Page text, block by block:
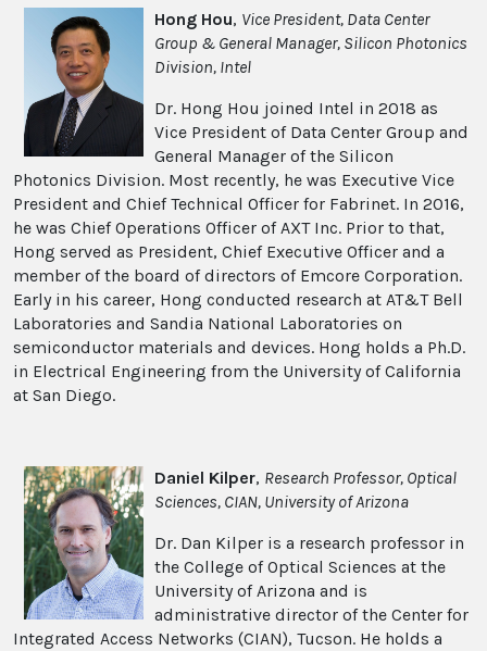
Hong Hou, Vice President, Data Center
Group & General Manager, Silicon Photonics
Division, Intel
Dr. Hong Hou joined Intel in 2018 as
Vice President of Data Center Group and
General Manager of the Silicon
Photonics Division. Most recently, he was Executive Vice
President and Chief Technical Officer for Fabrinet. In 2016,
he was Chief Operations Officer of AXT Inc. Prior to that,
Hong served as President, Chief Executive Officer and a
member of the board of directors of Emcore Corporation.
Early in his career, Hong conducted research at AT&T Bell
Laboratories and Sandia National Laboratories on
semiconductor materials and devices. Hong holds a Ph.D.
in Electrical Engineering from the University of California
at San Diego.
Daniel Kilper, Research Professor, Optical
Sciences, CIAN, University of Arizona
Dr. Dan Kilper is a research professor in
the College of Optical Sciences at the
University of Arizona and is
administrative director of the Center for
Integrated Access Networks (CIAN), Tucson. He holds a